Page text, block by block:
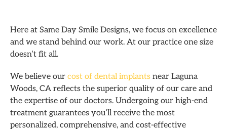
Here at Same Day Smile Designs, we focus on excellence
and we stand behind our work. At our practice one size
doesn’t fit all.
We believe our cost of dental implants near Laguna
Woods, CA reflects the superior quality of our care and
the expertise of our doctors. Undergoing our high-end
treatment guarantees you’ll receive the most
personalized, comprehensive, and cost-effective